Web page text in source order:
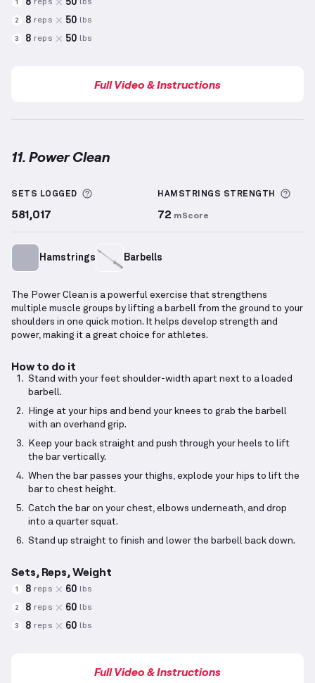
1 reps lbs
2 8 reps 50 lbs
3 8 reps 50 lbs
Full Video & Instructions
11. Power Clean
SETS LOGGED More information about Sets Logged
581,017
HAMSTRINGS STRENGTH
72 mScore
Hamstrings Barbells
The Power Clean is a powerful exercise that strengthens
multiple muscle groups by lifting a barbell from the ground to your
shoulders in one quick motion. It helps develop strength and
power, making it a great choice for athletes.
How to do it
Stand with your feet shoulder-width apart next to a loaded
barbell.
Hinge at your hips and bend your knees to grab the barbell
with an overhand grip.
Keep your back straight and push through your heels to lift
the bar vertically.
When the bar passes your thighs, explode your hips to lift the
bar to chest height.
Catch the bar on your chest, elbows underneath, and drop
into a quarter squat.
Stand up straight to finish and lower the barbell back down.
Sets, Reps, Weight
1 8 reps 60 lbs
2 8 reps 60 lbs
3 8 reps 60 lbs
Full Video & Instructions